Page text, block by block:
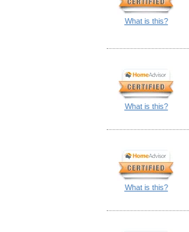
What is this?
What is this?
What is this?